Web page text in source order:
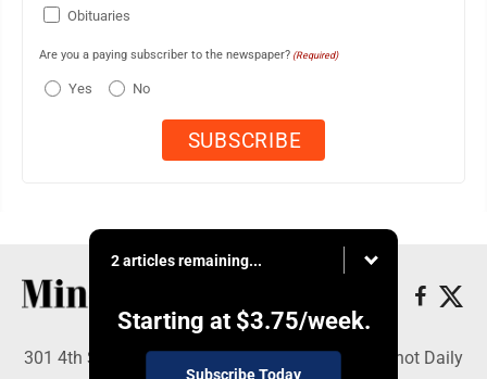
Obituaries
Are you a paying subscriber to the newspaper? (Required)
Yes No
2 articles remaining...
Starting at $3.75/week.
Subscribe Today
301 4th St SE, Minot, ND 58701 - Copyright © Minot Daily